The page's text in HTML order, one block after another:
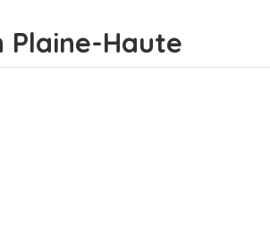
Haute